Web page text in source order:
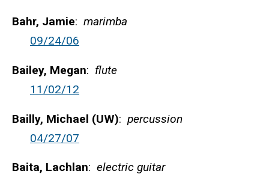
Bahr, Jamie: marimba
09/24/06
Bailey, Megan: flute
11/02/12
Bailly, Michael (UW): percussion
04/27/07
Baita, Lachlan: electric guitar